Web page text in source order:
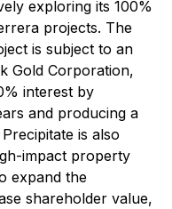
exploring its 100%
projects. The
is subject to an
Gold Corporation,
interest by
and producing a
is also
impact property
expand the
shareholder value,